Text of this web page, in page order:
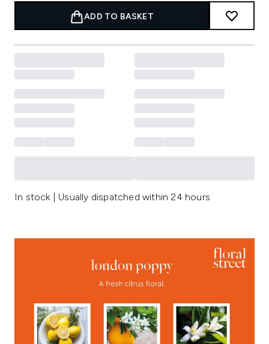
ADD TO BASKET
In stock | Usually dispatched within 24 hours